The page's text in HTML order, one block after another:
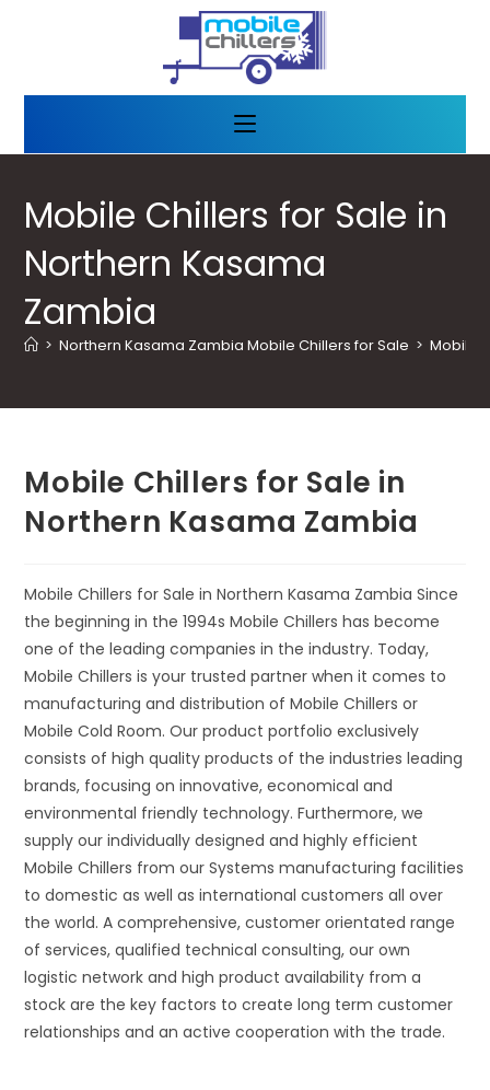
Mobile Chillers for Sale in
Northern Kasama
Zambia
> Northern Kasama Zambia Mobile Chillers for Sale > Mobile
Mobile Chillers for Sale in
Northern Kasama Zambia
Mobile Chillers for Sale in Northern Kasama Zambia Since
the beginning in the 1994s Mobile Chillers has become
one of the leading companies in the industry. Today,
Mobile Chillers is your trusted partner when it comes to
manufacturing and distribution of Mobile Chillers or
Mobile Cold Room. Our product portfolio exclusively
consists of high quality products of the industries leading
brands, focusing on innovative, economical and
environmental friendly technology. Furthermore, we
supply our individually designed and highly efficient
Mobile Chillers from our Systems manufacturing facilities
to domestic as well as international customers all over
the world. A comprehensive, customer orientated range
of services, qualified technical consulting, our own
logistic network and high product availability from a
stock are the key factors to create long term customer
relationships and an active cooperation with the trade.